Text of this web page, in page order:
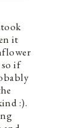
it
if
:).